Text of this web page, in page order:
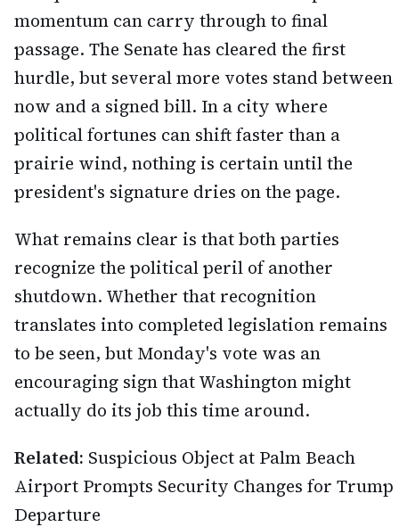
momentum can carry through to final
passage. The Senate has cleared the first
hurdle, but several more votes stand between
now and a signed bill. In a city where
political fortunes can shift faster than a
prairie wind, nothing is certain until the
president's signature dries on the page.
What remains clear is that both parties
recognize the political peril of another
shutdown. Whether that recognition
translates into completed legislation remains
to be seen, but Monday's vote was an
encouraging sign that Washington might
actually do its job this time around.
Related: Suspicious Object at Palm Beach
Airport Prompts Security Changes for Trump
Departure